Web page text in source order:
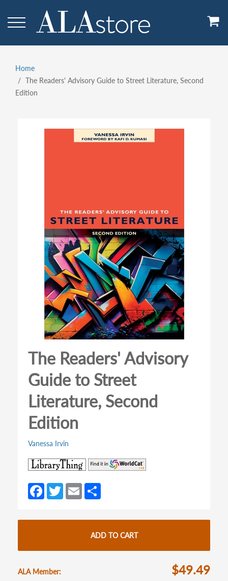
main
Breadcrumb
Home
The Readers' Advisory Guide to Street Literature, Second
Edition
The Readers' Advisory
Guide to Street
Literature, Second
Edition
Vanessa Irvin
(opens
in
a
new
tab)
Fa
ce
b
o
k
T
w
itt
E
m
ailar
e
ADD TO CART
ALA Member $49.49